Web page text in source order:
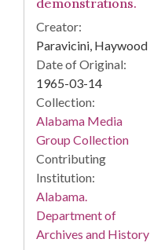
Creator:
Paravicini, Haywood
Date of Original:
1965-03-14
Collection:
Alabama Media
Group Collection
Contributing
Institution:
Alabama.
Department of
Archives and History